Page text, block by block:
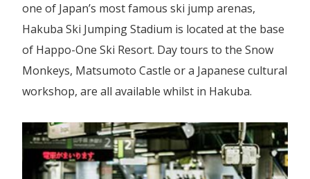
one of Japan’s most famous ski jump arenas,
Hakuba Ski Jumping Stadium is located at the base
of Happo-One Ski Resort. Day tours to the Snow
Monkeys, Matsumoto Castle or a Japanese cultural
workshop, are all available whilst in Hakuba.